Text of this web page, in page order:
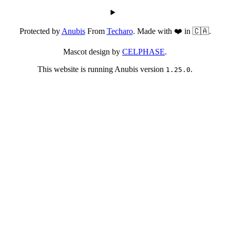
Protected byAnubisFrom Techaro. Made with ❤️ in 🇨🇦.
Mascot design by CELPHASE.
This website is running Anubis version 1.25.0.